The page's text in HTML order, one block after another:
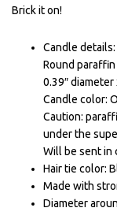
Brick it on!
Candle details:
Round
0.39″ diameter
Candle color:
Caution:
under the
Will be sent in
Hair tie color:
Made with
Diameter